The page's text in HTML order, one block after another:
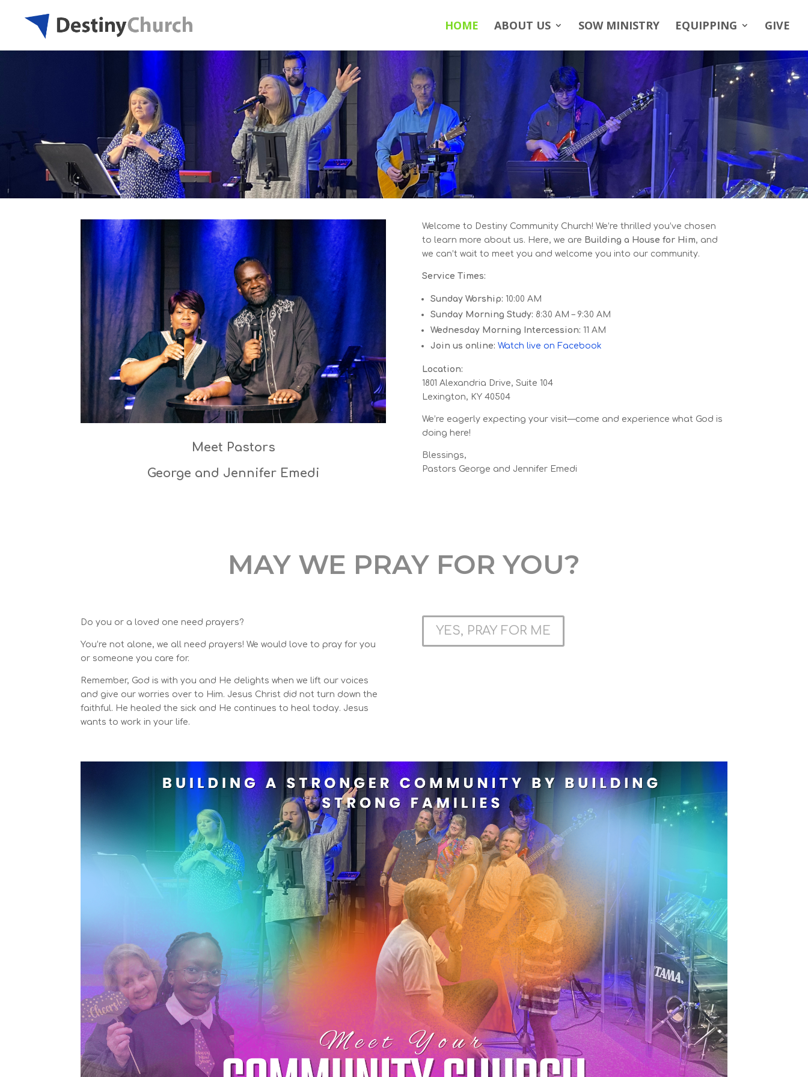
HOME ABOUT US SOW MINISTRY EQUIPPING GIVE
Meet Pastors
George and Jennifer Emedi
Welcome to Destiny Community Church! We’re thrilled you’ve chosen
to learn more about us. Here, we are Building a House for Him, and
we can’t wait to meet you and welcome you into our community.
Service Times:
Sunday Worship: 10:00 AM
Sunday Morning Study: 8:30 AM – 9:30 AM
Wednesday Morning Intercession: 11 AM
Join us online: Watch live on Facebook
Location:
1801 Alexandria Drive, Suite 104
Lexington, KY 40504
We’re eagerly expecting your visit—come and experience what God is
doing here!
Blessings,
Pastors George and Jennifer Emedi
MAY WE PRAY FOR YOU?
Do you or a loved one needprayers?
You’re not alone, we all need prayers! We would love to pray for you
or someone you care for.
Remember, God is with you and He delights when we lift our voices
and give our worries over to Him. Jesus Christ did not turn down the
faithful. He healed the sick and He continues to heal today. Jesus
wants to work in your life.
YES, PRAY FOR ME